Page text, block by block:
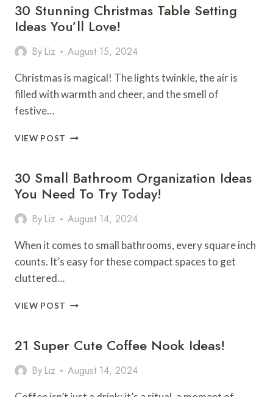
EASTER
NAIL
IDEAS
TRY!
30 Stunning Christmas Table Setting
Ideas You’ll Love!
By Liz August 15, 2024
Christmas is magical! The lights twinkle, the air is
filled with warmth and cheer, and the smell of
festive…
VIEW POST
TABLE
SETTING
IDEAS
LOVE!
30 Small Bathroom Organization Ideas
You Need To Try Today!
By Liz August 14, 2024
When it comes to small bathrooms, every square inch
counts. It’s easy for these compact spaces to get
cluttered…
VIEW POST
ORGANIZATION
IDEAS
YOU
NEED
TO
21 Super Cute Coffee Nook Ideas!
By Liz August 14, 2024